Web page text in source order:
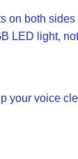
both
LED light,
voice